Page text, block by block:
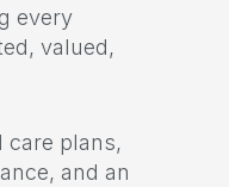
every
valued,
care plans,
and an